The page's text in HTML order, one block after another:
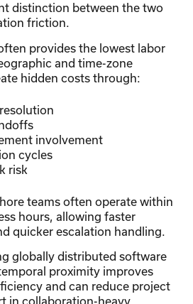
distinction between the two
friction.
provides the lowest labor
and time-zone
hidden costs through:
involvement
cycles
risk
teams often operate within
hours, allowing faster
quicker escalation handling.
globally distributed software
proximity improves
and can reduce project
in collaboration-heavy